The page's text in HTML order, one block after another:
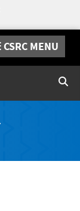
CSRC MENU